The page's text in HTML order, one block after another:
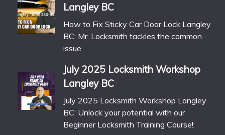
Langley BC
How to Fix Sticky Car Door Lock Langley
BC: Mr. Locksmith tackles the common
issue
July 2025 Locksmith Workshop
Langley BC
July 2025 Locksmith Workshop Langley
BC: Unlock your potential with our
Beginner Locksmith Training Course!: